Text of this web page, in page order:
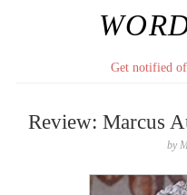
Get notified
Review: Marcus
by